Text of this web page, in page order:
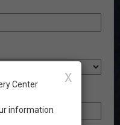
X
Center
information